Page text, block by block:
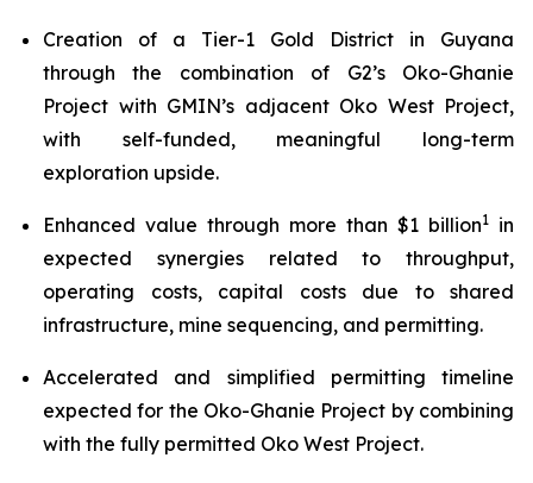
Creation of a Tier-1 Gold District in Guyana
through the combination of G2’s Oko-Ghanie
Project with GMIN’s adjacent Oko West Project,
with self-funded, meaningful long-term
exploration upside.
Enhanced value through more than $1 billion1 in
expected synergies related to throughput,
operating costs, capital costs due to shared
infrastructure, mine sequencing, and permitting.
Accelerated and simplified permitting timeline
expected for the Oko-Ghanie Project by combining
with the fully permitted Oko West Project.